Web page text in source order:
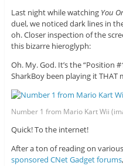
Last night while watching You
duel, we noticed dark lines in
oh. Closer inspection of the
this bizarre hieroglyph:
Oh. My. God. It’s the “Position
SharkBoy been playing it THAT
Number 1 from Mario Kart Wii
Quick! To the internet!
After a ton of reading on
sponsored CNet Gadget forums